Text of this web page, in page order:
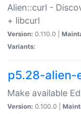
Alien::curl -
+ libcurl
Version: 0.110.0 |
Variants:
p5.28-alien-
Make available
Version: 0.100.0 |